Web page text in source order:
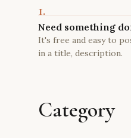
1.
Need something
It's free and easy to
in a title, description.
Category